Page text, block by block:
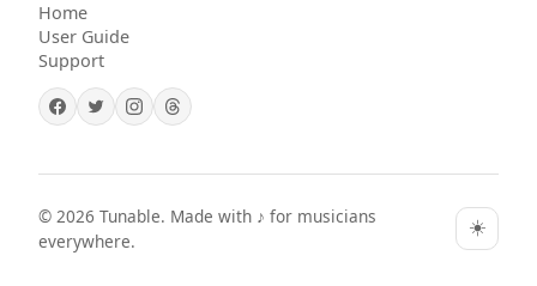
Home
User Guide
Support
© 2026 Tunable. Made with ♪ for musicians
everywhere.
☀️